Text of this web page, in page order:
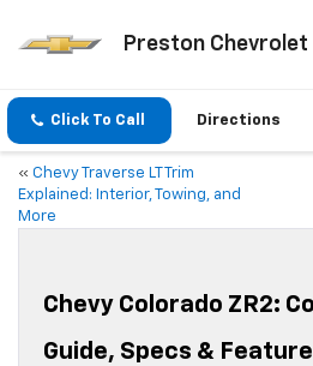
Preston Chevrolet
Click To Call Directions
« Chevy Traverse LT Trim
Explained: Interior, Towing, and
More
Chevy Colorado ZR2:
Guide, Specs &